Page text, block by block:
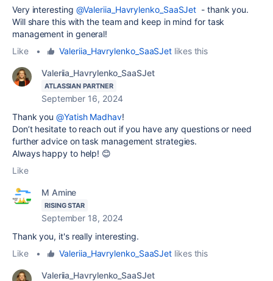
Very interesting @Valeriia_Havrylenko_SaaSJet - thank you.
Will share this with the team and keep in mind for task
management in general!
Like
• Valeriia_Havrylenko_SaaSJet likes this
Valeriia_Havrylenko_SaaSJet
ATLASSIAN PARTNER
September 16, 2024
Thank you@Yatish Madhav!
Don’t hesitate to reach out if you have any questions or need
further advice on task management strategies.
Always happy to help! 😊
Like
M Amine
RISING STAR
September 18, 2024
Thank you, it's really interesting.
Like
• Valeriia_Havrylenko_SaaSJet likes this
Valeriia_Havrylenko_SaaSJet